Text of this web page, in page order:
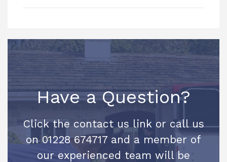
Have a Question?
Click the contact us link or call us
on 01228 674717 and a member of
our experienced team will be